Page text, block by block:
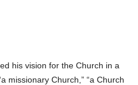
his vision for the Church in a
missionary Church,” “a Church